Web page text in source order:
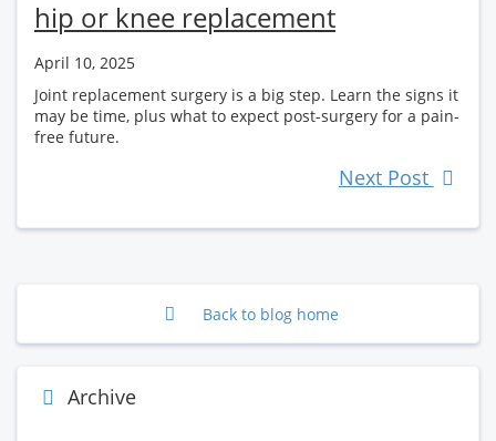
hip or knee replacement
April 10, 2025
Joint replacement surgery is a big step. Learn the signs it
may be time, plus what to expect post-surgery for a pain-
free future.
Next Post
Back to blog home
Archive